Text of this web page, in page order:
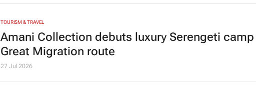
TOURISM & TRAVEL
Amani Collection debuts luxury Serengeti
Great Migration route
27 Jul 2026